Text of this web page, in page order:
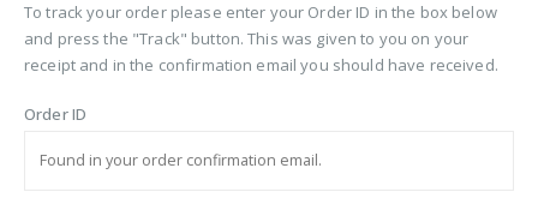
To track your order please enter your Order ID in the box below
and press the "Track" button. This was given to you on your
receipt and in the confirmation email you should have received.
Order ID